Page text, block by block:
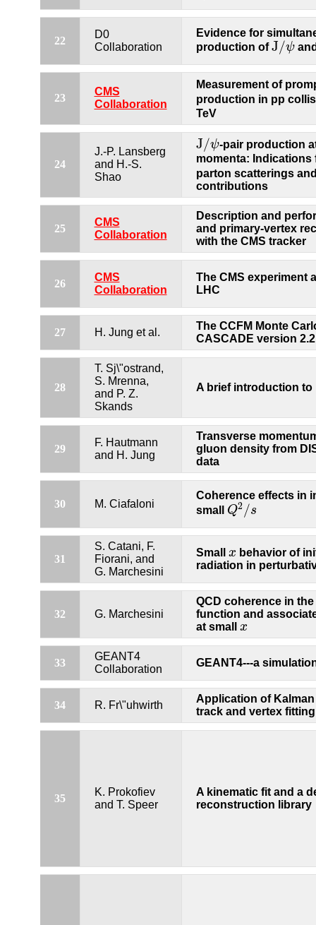
22
D0
Collaboration
Evidence for
production ofJ/ψ
J/ ψ
23
CMS
Collaboration
Measurement of
production in pp
TeV
24
J.-P. Lansberg
and H.-S.
Shao
J/ψ
J/ ψ
-pair production
momenta: Indications
parton scatterings
contributions
25
CMS
Collaboration
Description and
and primary-vertex
with the CMS tracker
26
CMS
Collaboration
The CMS experiment
LHC
27 H. Jung et al.
The CCFM Monte
CASCADE version
28
T. Sj\"ostrand,
S. Mrenna,
and P. Z.
Skands
A brief introduction to
29
F. Hautmann
and H. Jung
Transverse
gluon density from
data
30 M. Ciafaloni
Coherence effects in
small Q2 /s
Q2/ s
31
S. Catani, F.
Fiorani, and
G. Marchesini
Small x
x
behavior of
radiation in
32 G. Marchesini
QCD coherence in
function and
at small x
x
33
GEANT4
Collaboration
GEANT4---a
34 R. Fr\"uhwirth
Application of
track and vertex fitting
35
K. Prokofiev
and T. Speer
A kinematic fit and a
reconstruction library